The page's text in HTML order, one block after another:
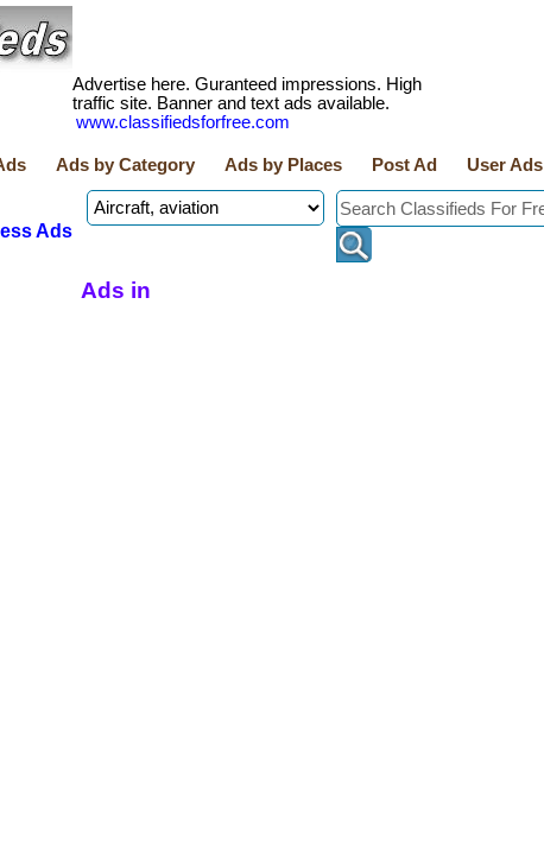
Advertise here. Guranteed impressions. High
traffic site. Banner and text ads available.
www.classifiedsforfree.com
Ads by Category Ads by Places Post Ad User Ads
Ads
Ads in